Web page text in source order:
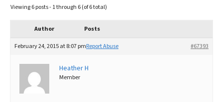
Best Natural Food
Best Dry Food
Viewing 6 posts - 1 through 6 (of 6 total)
Author Posts
February 24, 2015 at 8:07 pm #67393
Report Abuse
Heather H
Member